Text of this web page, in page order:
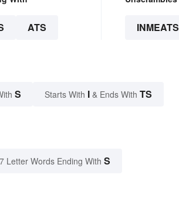
ATS INMEATS
S Starts With I & Ends With TS
7 Letter Words Ending With S